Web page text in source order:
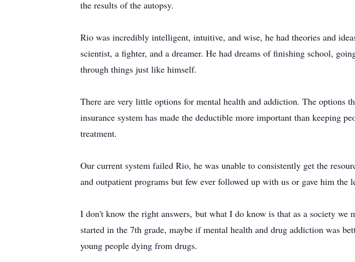
the results of the autopsy.
Rio was incredibly intelligent, intuitive, and wise, he had theories and
scientist, a fighter, and a dreamer. He had dreams of finishing school,
through things just like himself.
There are very little options for mental health and addiction. The options
insurance system has made the deductible more important than keeping
treatment.
Our current system failed Rio, he was unable to consistently get the
and outpatient programs but few ever followed up with us or gave him the
I don't know the right answers, but what I do know is that as a society
started in the 7th grade, maybe if mental health and drug addiction was
young people dying from drugs.